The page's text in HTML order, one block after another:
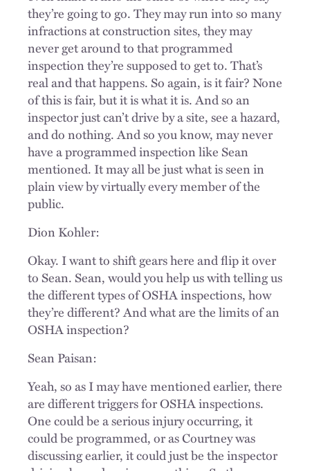
they’re going to go. They may run into so many
infractions at construction sites, they may
never get around to that programmed
inspection they’re supposed to get to. That’s
real and that happens. So again, is it fair? None
of this is fair, but it is what it is. And so an
inspector just can’t drive by a site, see a hazard,
and do nothing. And so you know, may never
have a programmed inspection like Sean
mentioned. It may all be just what is seen in
plain view by virtually every member of the
public.
Dion Kohler:
Okay. I want to shift gears here and flip it over
to Sean. Sean, would you help us with telling us
the different types of OSHA inspections, how
they’re different? And what are the limits of an
OSHA inspection?
Sean Paisan:
Yeah, so as I may have mentioned earlier, there
are different triggers for OSHA inspections.
One could be a serious injury occurring, it
could be programmed, or as Courtney was
discussing earlier, it could just be the inspector